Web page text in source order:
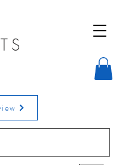
Room Dividers,
York, United States